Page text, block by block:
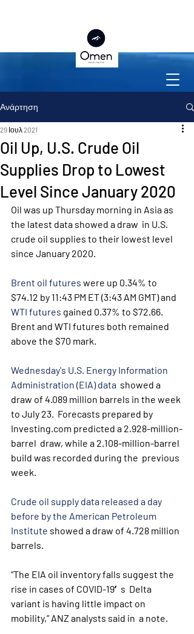
Ανάρτηση
Oil Up, U.S. Crude Oil
Supplies Drop to Lowest
Level Since January 2020
29 Ιουλ 2021
Oil was up Thursday morning in Asia as
the latest data showed a draw  in U.S.
crude oil supplies to their lowest level
since January 2020.
Brent oil futures were up 0.34% to
$74.12 by 11:43 PM ET (3:43 AM GMT) and
WTI futures gained 0.37% to $72.66.
Brent and WTI futures both remained
above the $70 mark.
Wednesday's U.S. Energy Information
Administration (EIA) data
  showed a
draw of 4.089 million barrels in the week
to July 23.  Forecasts prepared by
Investing.com predicted a 2.928-million-
barrel  draw, while a 2.108-million-barrel
build was recorded during the  previous
week.
Crude oil supply data released a day
before by the American Petroleum
Institute showed a draw of 4.728 million
barrels.
“The EIA oil inventory falls suggest the
rise in cases of COVID-19′s  Delta
variant is having little impact on
mobility,” ANZ analysts said in  a note.